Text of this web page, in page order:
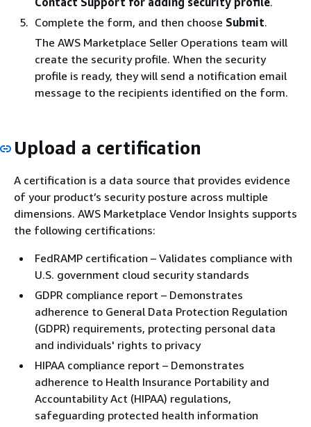
Complete the form, and then choose Submit.
The AWS Marketplace Seller Operations team will
create the security profile. When the security
profile is ready, they will send a notification email
message to the recipients identified on the form.
Upload a certification
A certification is a data source that provides evidence
of your product’s security posture across multiple
dimensions. AWS Marketplace Vendor Insights supports
the following certifications:
FedRAMP certification – Validates compliance with
U.S. government cloud security standards
GDPR compliance report – Demonstrates
adherence to General Data Protection Regulation
(GDPR) requirements, protecting personal data
and individuals' rights to privacy
HIPAA compliance report – Demonstrates
adherence to Health Insurance Portability and
Accountability Act (HIPAA) regulations,
safeguarding protected health information